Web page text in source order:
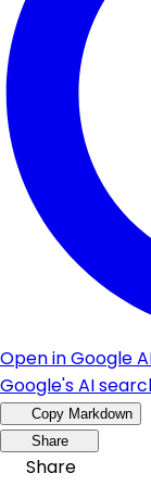
Open in Google
Google's AI
Copy Markdown
Share
Share